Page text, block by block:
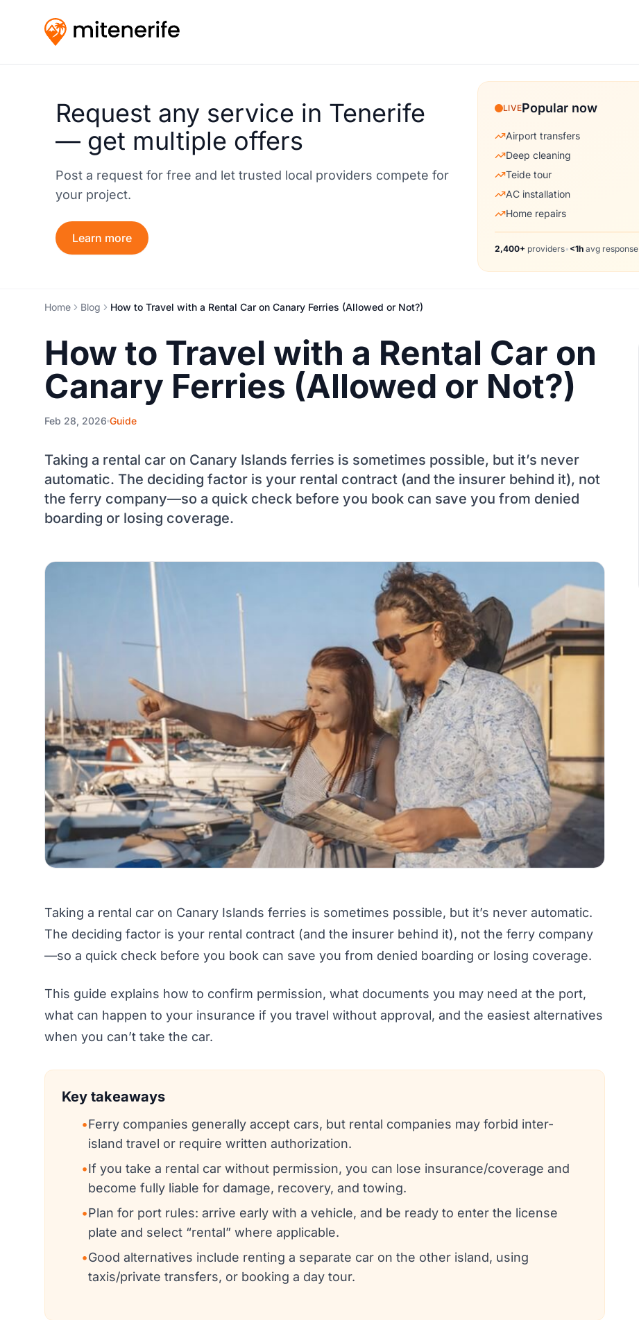
Request any service in Tenerife
— get multiple offers
Post a request for free and let trusted local providers compete for
your project.
Learn more
LIVEPopular now
Airport transfers
Deep cleaning
Teide tour
AC installation
Home repairs
2,400+ providers• <1h avg response
Home Blog How to Travel with a Rental Car on Canary Ferries (Allowed or Not?)
How to Travel with a Rental Car on
Canary Ferries (Allowed or Not?)
Feb 28, 2026 Guide
Taking a rental car on Canary Islands ferries is sometimes possible, but it’s never
automatic. The deciding factor is your rental contract (and the insurer behind it), not
the ferry company—so a quick check before you book can save you from denied
boarding or losing coverage.
Taking a rental car on Canary Islands ferries is sometimes possible, but it’s never automatic.
The deciding factor is your rental contract (and the insurer behind it), not the ferry company
—so a quick check before you book can save you from denied boarding or losing coverage.
This guide explains how to confirm permission, what documents you may need at the port,
what can happen to your insurance if you travel without approval, and the easiest alternatives
when you can’t take the car.
Key takeaways
•Ferry companies generally accept cars, but rental companies may forbid inter-
island travel or require written authorization.
•If you take a rental car without permission, you can lose insurance/coverage and
become fully liable for damage, recovery, and towing.
•Plan for port rules: arrive early with a vehicle, and be ready to enter the license
plate and select “rental” where applicable.
•Good alternatives include renting a separate car on the other island, using
taxis/private transfers, or booking a day tour.